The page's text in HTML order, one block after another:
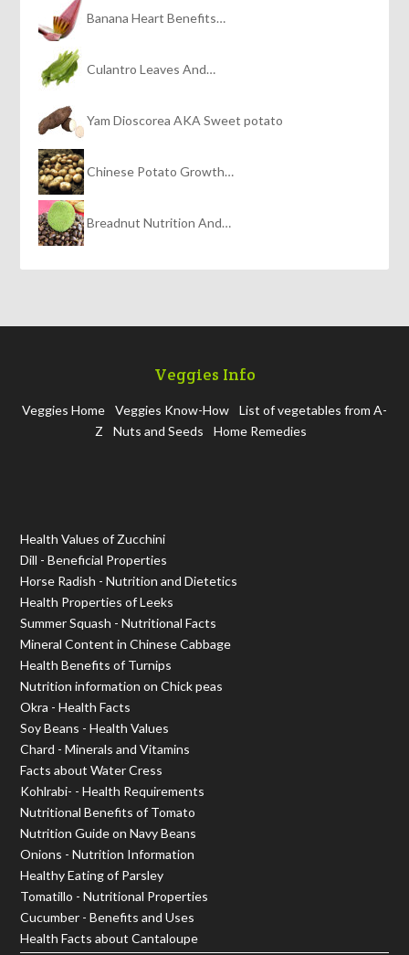
Banana Heart Benefits…
Culantro Leaves And…
Yam Dioscorea AKA Sweet potato
Chinese Potato Growth…
Breadnut Nutrition And…
Veggies Info
Veggies Home Veggies Know-How
List of vegetables from A-
Z
Nuts and Seeds Home Remedies
Health Values of Zucchini
Dill - Beneficial Properties
Horse Radish - Nutrition and Dietetics
Health Properties of Leeks
Summer Squash - Nutritional Facts
Mineral Content in Chinese Cabbage
Health Benefits of Turnips
Nutrition information on Chick peas
Okra - Health Facts
Soy Beans - Health Values
Chard - Minerals and Vitamins
Facts about Water Cress
Kohlrabi- - Health Requirements
Nutritional Benefits of Tomato
Nutrition Guide on Navy Beans
Onions - Nutrition Information
Healthy Eating of Parsley
Tomatillo - Nutritional Properties
Cucumber - Benefits and Uses
Health Facts about Cantaloupe